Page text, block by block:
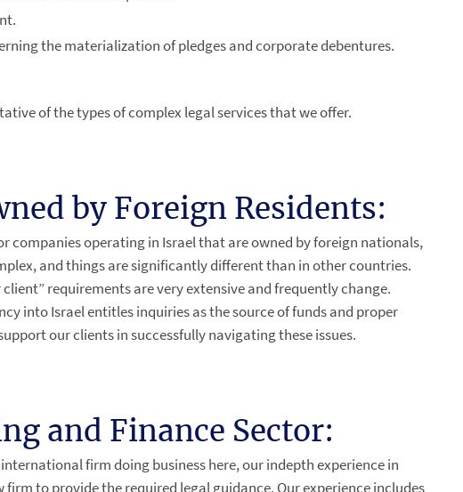
the materialization of pledges and corporate debentures.
of the types of complex legal services that we offer.
by Foreign Residents:
companies operating in Israel that are owned by foreign nationals,
and things are significantly different than in other countries.
requirements are very extensive and frequently change.
into Israel entitles inquiries as the source of funds and proper
our clients in successfully navigating these issues.
and Finance Sector:
firm doing business here, our indepth experience in
to provide the required legal guidance. Our experience includes